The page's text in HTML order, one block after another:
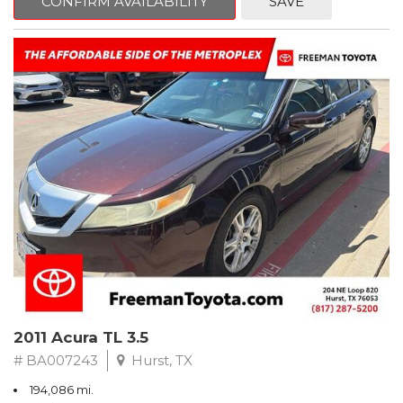
Clean CARFAX. Slate Metallic
FWD 5-Speed Automatic with Overdrive 3.3L V6 SMPI DOHC
19/26 City/Highway MPG
** FREE DELIVERY UP TO 100 MILES FROM OUR DEALERSHIP!
2011 Acura TL 3.5
# BA007243 Hurst, TX
194,086 mi.